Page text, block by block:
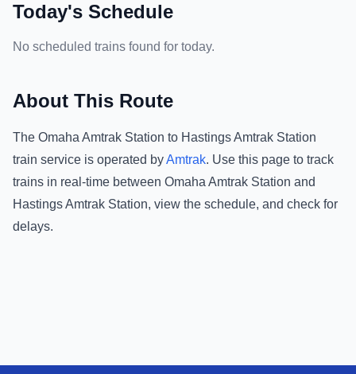
Today's Schedule
No scheduled trains found for today.
About This Route
The Omaha Amtrak Station to Hastings Amtrak Station
train service is operated byAmtrak. Use this page to track
trains in real-time between Omaha Amtrak Station and
Hastings Amtrak Station, view the schedule, and check for
delays.